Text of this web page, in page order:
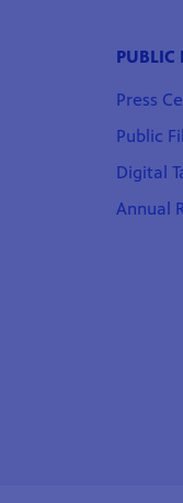
PUBLIC
Press
Public
Digital
Annual